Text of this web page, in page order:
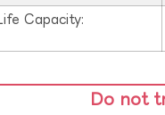
Life Capacity:
Do not